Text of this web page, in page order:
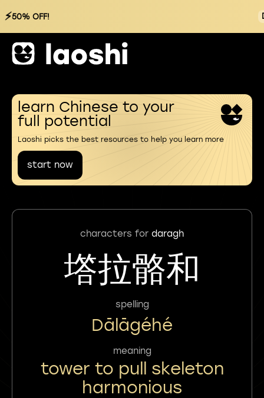
⚡50% OFF!
learn Chinese to your
full potential
Laoshi picks the best resources to help you learn more
start now
characters for daragh
㙮拉骼和
spelling
Dālāgéhé
meaning
tower to pull skeleton
harmonious